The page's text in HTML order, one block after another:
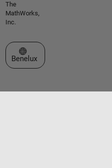
The
MathWorks,
Inc.
Select a Web Site
Benelux